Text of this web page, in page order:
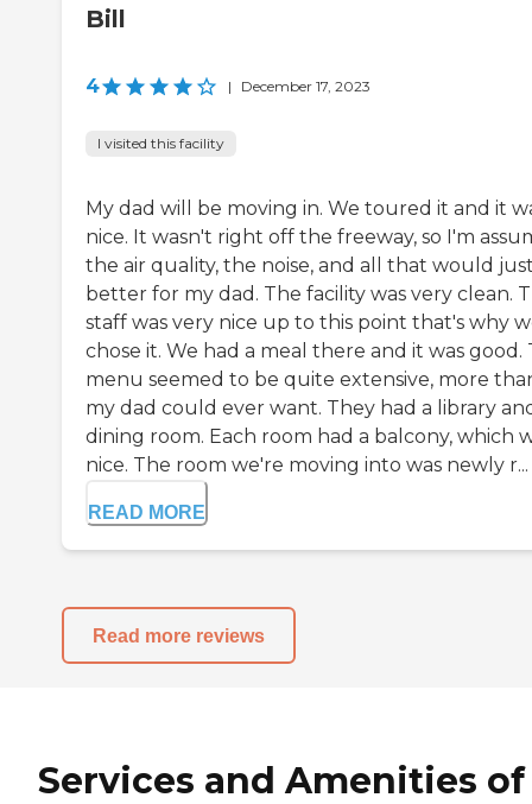
Bill
4 | December 17, 2023
I visited this facility
My dad will be moving in. We toured it and it
nice. It wasn't right off the freeway, so I'm
the air quality, the noise, and all that would
better for my dad. The facility was very clean.
staff was very nice up to this point that's why
chose it. We had a meal there and it was good.
menu seemed to be quite extensive, more
my dad could ever want. They had a library
dining room. Each room had a balcony, which
nice. The room we're moving into was newly r...
READ MORE
Read more reviews
Services and Amenities of